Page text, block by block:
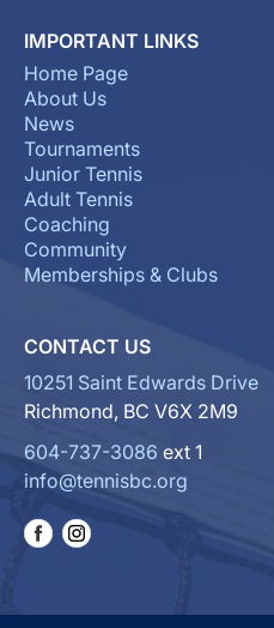
IMPORTANT LINKS
Home Page
About Us
News
Tournaments
Junior Tennis
Adult Tennis
Coaching
Community
Memberships & Clubs
CONTACT US
10251 Saint Edwards Drive
Richmond, BC V6X 2M9
604-737-3086 ext 1
info@tennisbc.org